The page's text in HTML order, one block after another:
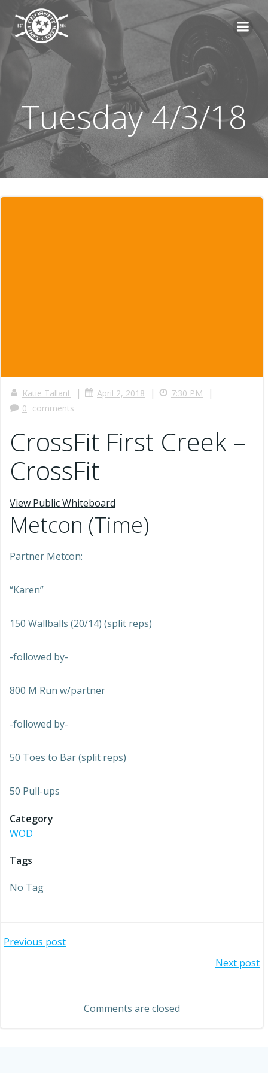
content
Tuesday 4/3/18
Katie Tallant | April 2, 2018 | 7:30 PM |
0 comments
CrossFit First Creek –
CrossFit
View Public Whiteboard
Metcon (Time)
Partner Metcon:
“Karen”
150 Wallballs (20/14) (split reps)
-followed by-
800 M Run w/partner
-followed by-
50 Toes to Bar (split reps)
50 Pull-ups
Category
WOD
Tags
No Tag
Post
Previous post
navigation
Next post
Comments are closed